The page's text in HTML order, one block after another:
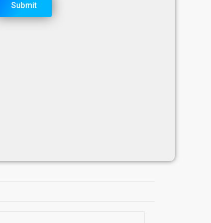
Submit